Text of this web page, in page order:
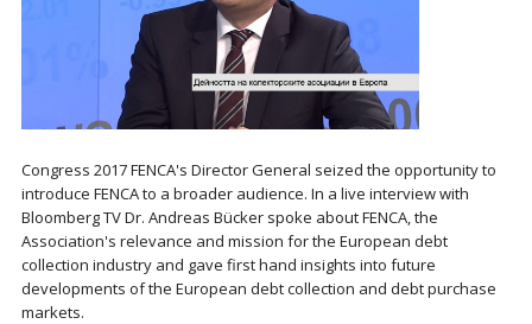
Congress 2017 FENCA's Director General seized the opportunity to
introduce FENCA to a broader audience. In a live interview with
Bloomberg TV Dr. Andreas Bücker spoke about FENCA, the
Association's relevance and mission for the European debt
collection industry and gave first hand insights into future
developments of the European debt collection and debt purchase
markets.